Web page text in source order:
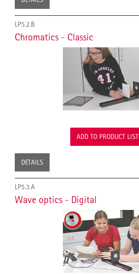
LP5.2.B
Chromatics - Classic
ADD TO PRODUCT LIST
DETAILS
LP5.3.A
Wave optics - Digital